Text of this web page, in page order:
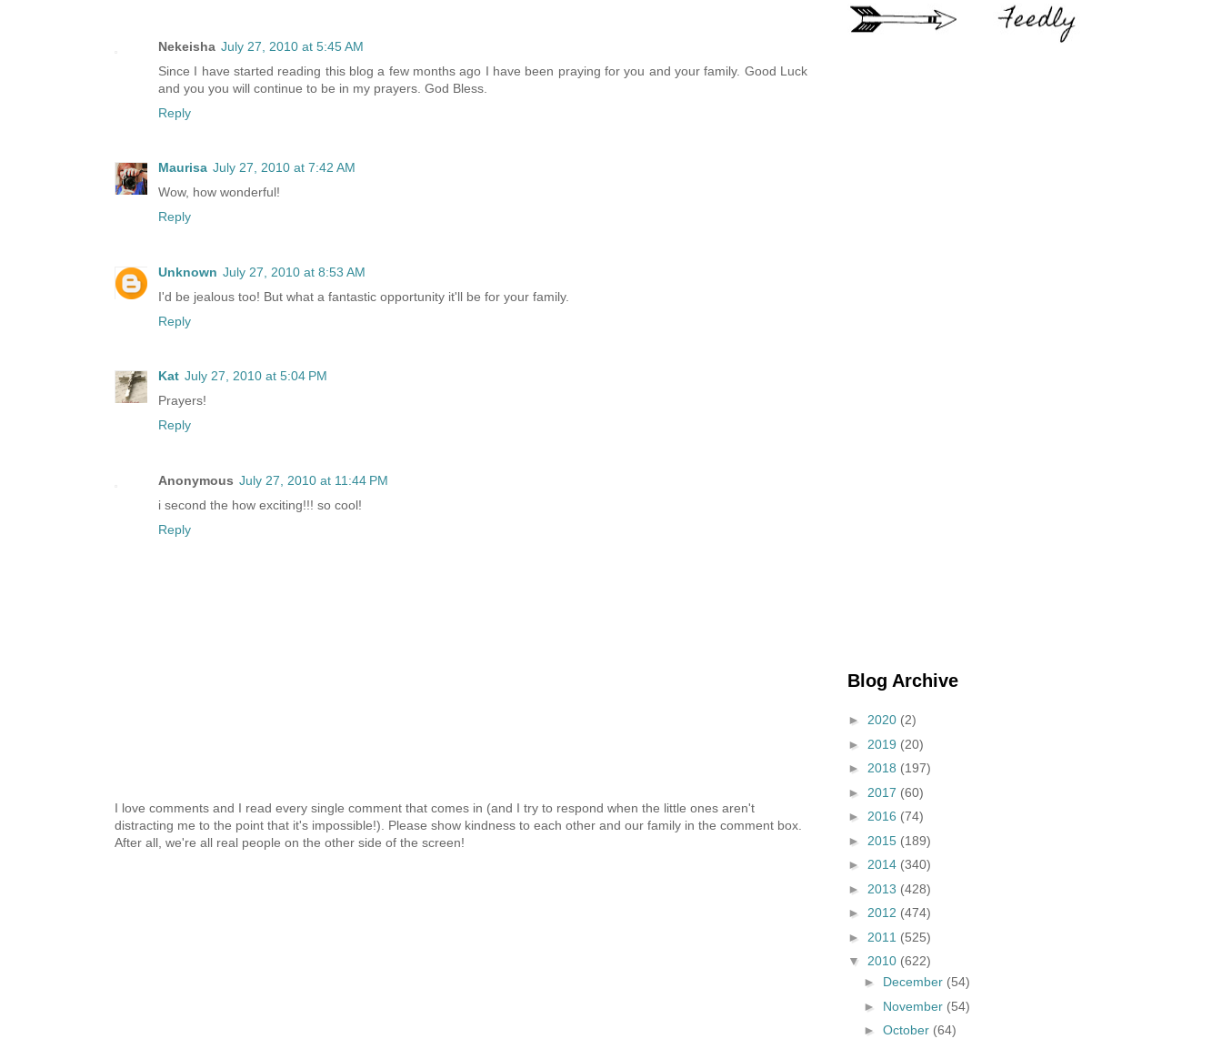
Nekeisha July 27, 2010 at 5:45 AM
Since I have started reading this blog a few months ago I have been praying for you and your family. Good Luck
and you you will continue to be in my prayers. God Bless.
Reply
Maurisa July 27, 2010 at 7:42 AM
Wow, how wonderful!
Reply
Unknown July 27, 2010 at 8:53 AM
I'd be jealous too! But what a fantastic opportunity it'll be for your family.
Reply
Kat July 27, 2010 at 5:04 PM
Prayers!
Reply
Anonymous July 27, 2010 at 11:44 PM
i second the how exciting!!! so cool!
Reply
I love comments and I read every single comment that comes in (and I try to respond when the little ones aren't
distracting me to the point that it's impossible!). Please show kindness to each other and our family in the comment box.
After all, we're all real people on the other side of the screen!
Blog Archive
► 2020 (2)
► 2019 (20)
► 2018 (197)
► 2017 (60)
► 2016 (74)
► 2015 (189)
► 2014 (340)
► 2013 (428)
► 2012 (474)
► 2011 (525)
▼ 2010 (622)
► December (54)
► November (54)
► October (64)